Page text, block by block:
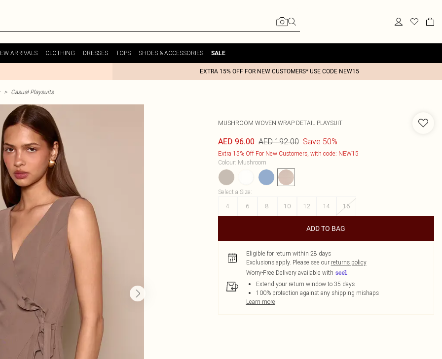
ARRIVALS CLOTHING DRESSES TOPS SHOES & ACCESSORIES SALE
EXTRA 15% OFF FOR NEW CUSTOMERS* USE CODE NEW15
> Casual Playsuits
MUSHROOM WOVEN WRAP DETAIL PLAYSUIT
AED 96.00 AED 192.00 Save 50%
Extra 15% Off For New Customers, with code: NEW15
Colour: Mushroom
Select a Size:
4
6 8 10 12 14 16
ADD TO BAG
Eligible for return within 28 days
Exclusions apply. Please see our returns policy
Worry-Free Delivery available with
Extend your return window to 35 days
100% protection against any shipping mishaps
Learn more